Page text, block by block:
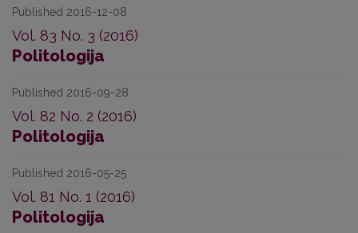
Published 2016-12-08
Vol. 83 No. 3 (2016)
Politologija
Published 2016-09-28
Vol. 82 No. 2 (2016)
Politologija
Published 2016-05-25
Vol. 81 No. 1 (2016)
Politologija